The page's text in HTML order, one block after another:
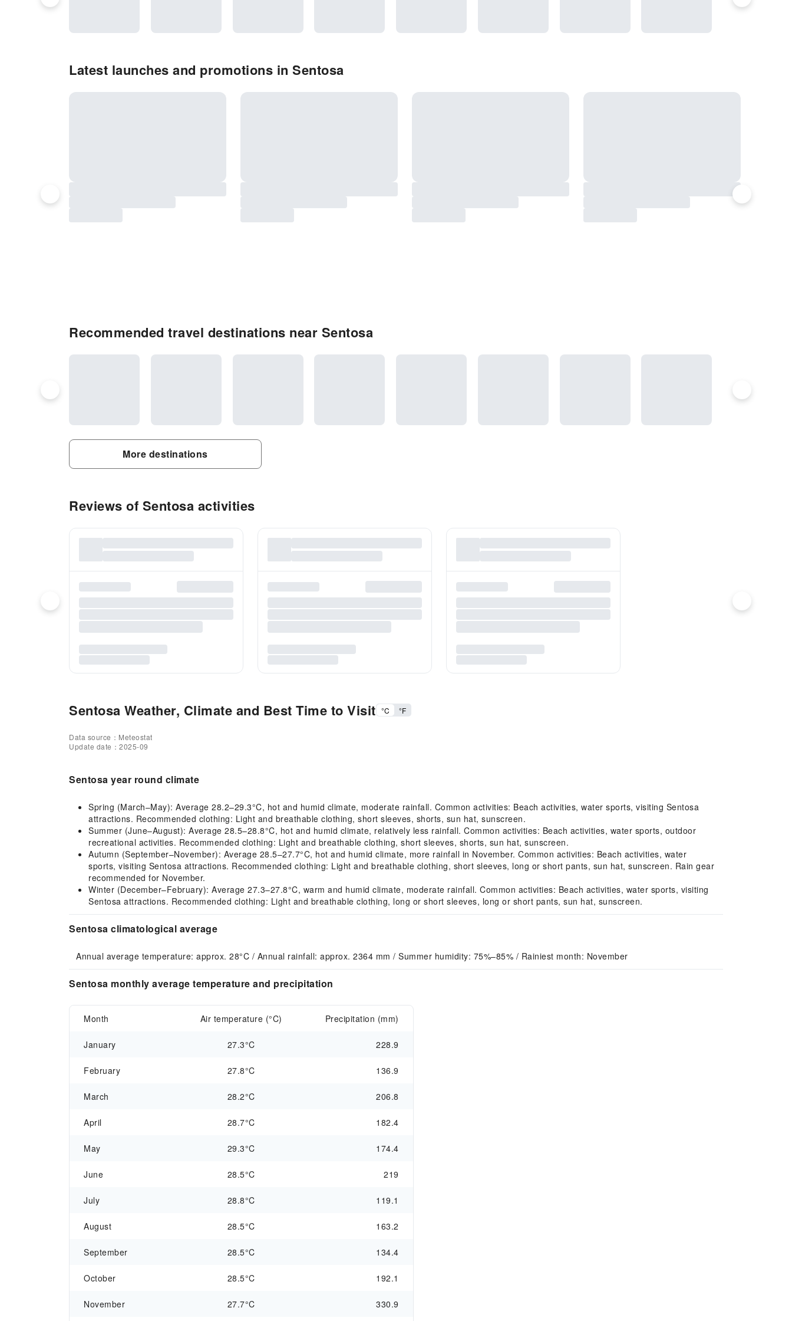
Latest launches and promotions in Sentosa
Recommended travel destinations near Sentosa
More destinations
Reviews of Sentosa activities
Sentosa Weather, Climate and Best Time to Visit °C °F
Data source：Meteostat
Update date：2025-09
Sentosa year round climate
Spring (March–May): Average 28.2–29.3°C, hot and humid climate, moderate rainfall. Common activities: Beach activities, water sports, visiting Sentosa
attractions. Recommended clothing: Light and breathable clothing, short sleeves, shorts, sun hat, sunscreen.
Summer (June–August): Average 28.5–28.8°C, hot and humid climate, relatively less rainfall. Common activities: Beach activities, water sports, outdoor
recreational activities. Recommended clothing: Light and breathable clothing, short sleeves, shorts, sun hat, sunscreen.
Autumn (September–November): Average 28.5–27.7°C, hot and humid climate, more rainfall in November. Common activities: Beach activities, water
sports, visiting Sentosa attractions. Recommended clothing: Light and breathable clothing, short sleeves, long or short pants, sun hat, sunscreen. Rain gear
recommended for November.
Winter (December–February): Average 27.3–27.8°C, warm and humid climate, moderate rainfall. Common activities: Beach activities, water sports, visiting
Sentosa attractions. Recommended clothing: Light and breathable clothing, long or short sleeves, long or short pants, sun hat, sunscreen.
Sentosa climatological average
Annual average temperature: approx. 28°C / Annual rainfall: approx. 2364 mm / Summer humidity: 75%–85% / Rainiest month: November
Sentosa monthly average temperature and precipitation
Month Air temperature (°C) Precipitation (mm)
January 27.3°C 228.9
February 27.8°C 136.9
March 28.2°C 206.8
April 28.7°C 182.4
May 29.3°C 174.4
June 28.5°C 219
July 28.8°C 119.1
August 28.5°C 163.2
September 28.5°C 134.4
October 28.5°C 192.1
November 27.7°C 330.9